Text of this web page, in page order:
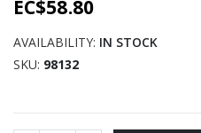
EC$58.80
AVAILABILITY: IN STOCK
SKU 98132